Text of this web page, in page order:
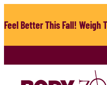
to
Feel Better This Fall! Weigh